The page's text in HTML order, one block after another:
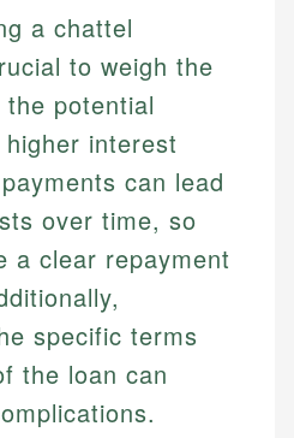
a chattel
to weigh the
potential
interest
can lead
over time, so
a clear repayment
specific terms
the loan can